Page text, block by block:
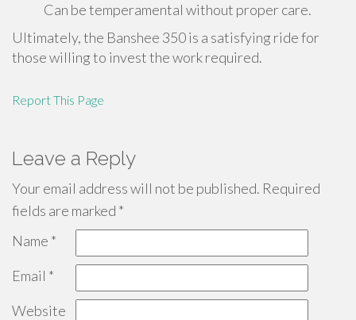
Can be temperamental without proper care.
Ultimately, the Banshee 350 is a satisfying ride for
those willing to invest the work required.
Report This Page
Leave a Reply
Your email address will not be published. Required
fields are marked *
Name *
Email *
Website